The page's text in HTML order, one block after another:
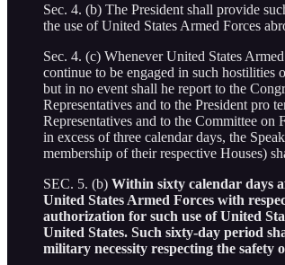
Sec. 4. (b) The President shall provide
the use of United States Armed Forces
Sec. 4. (c) Whenever United States
continue to be engaged in such hostilities
but in no event shall he report to the
Representatives and to the President pro
Representatives and to the Committee
in excess of three calendar days, the
membership of their respective Houses)
SEC. 5. (b) Within sixty calendar days
United States Armed Forces with
authorization for such use of United
United States. Such sixty-day period
military necessity respecting the safety